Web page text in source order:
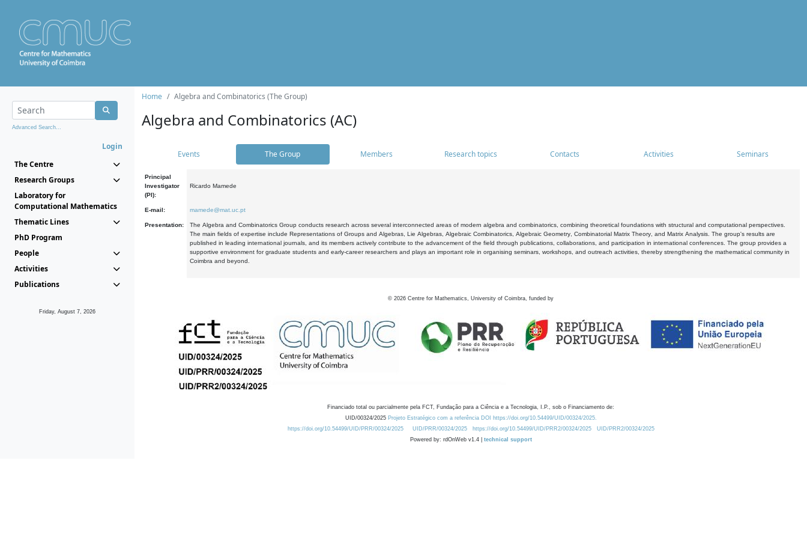
Advanced Search...
Login
The Centre
Research Groups
Laboratory for
Computational Mathematics
Thematic Lines
PhD Program
People
Activities
Publications
Friday, August 7, 2026
Home Algebra and Combinatorics (The Group)
Algebra and Combinatorics (AC)
Events The Group Members Research topics Contacts Activities Seminars
Principal
Investigator
(PI):
Ricardo Mamede
E-mail: mamede@mat.uc.pt
Presentation:
The Algebra and Combinatorics Group conducts research across several interconnected areas of modern algebra and combinatorics, combining theoretical foundations with structural and computational perspectives.
The main fields of expertise include Representations of Groups and Algebras, Lie Algebras, Algebraic Combinatorics, Algebraic Geometry, Combinatorial Matrix Theory, and Matrix Analysis. The group's results are
published in leading international journals, and its members actively contribute to the advancement of the field through publications, collaborations, and participation in international conferences. The group provides a
supportive environment for graduate students and early-career researchers and plays an important role in organising seminars, workshops, and outreach activities, thereby strengthening the mathematical community in
Coimbra and beyond.
© 2026 Centre for Mathematics, University of Coimbra, funded by
Financiado total ou parcialmente pela FCT, Fundação para a Ciência e a Tecnologia, I.P., sob o Financiamento de:
UID/00324/2025 Projeto Estratégico com a referência DOI https://doi.org/10.54499/UID/00324/2025.
https://doi.org/10.54499/UID/PRR/00324/2025
UID/PRR/00324/2025 https://doi.org/10.54499/UID/PRR2/00324/2025
UID/PRR2/00324/2025
Powered by: rdOnWeb v1.4 | technical support